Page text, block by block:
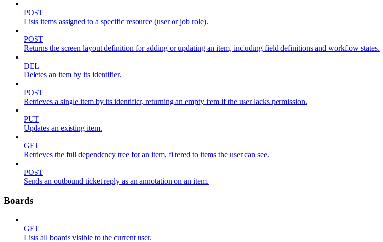
POST
Lists items assigned to a specific resource (user or job role).
POST
Returns the screen layout definition for adding or updating an item, including field definitions and workflow states.
DEL
Deletes an item by its identifier.
POST
Retrieves a single item by its identifier, returning an empty item if the user lacks permission.
PUT
Updates an existing item.
GET
Retrieves the full dependency tree for an item, filtered to items the user can see.
POST
Sends an outbound ticket reply as an annotation on an item.
Boards
GET
Lists all boards visible to the current user.